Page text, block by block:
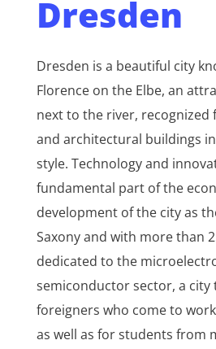
Dresden
Dresden is a beautiful city
Florence on the Elbe, an
next to the river, recognized
and architectural buildings
style. Technology and innovations are a
fundamental part of the
development of the city as
Saxony and with more than
dedicated to the
semiconductor sector, a
foreigners who come to
as well as for students from